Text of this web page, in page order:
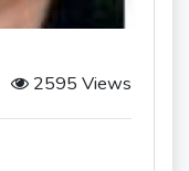
2595 Views